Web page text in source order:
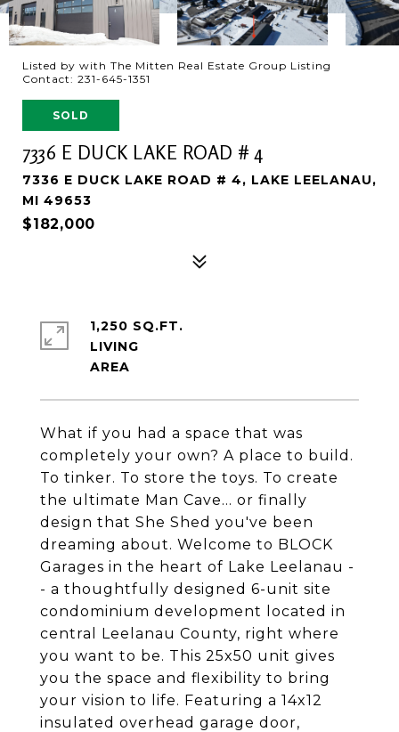
Listed by with The Mitten Real Estate Group Listing
Contact: 231-645-1351
SOLD
7336 E DUCK LAKE ROAD # 4
7336 E DUCK LAKE ROAD # 4, LAKE LEELANAU,
MI 49653
$182,000
What if you had a space that was
completely your own? A place to build.
To tinker. To store the toys. To create
the ultimate Man Cave... or finally
design that She Shed you've been
dreaming about. Welcome to BLOCK
Garages in the heart of Lake Leelanau -
- a thoughtfully designed 6-unit site
condominium development located in
central Leelanau County, right where
you want to be. This 25x50 unit gives
you the space and flexibility to bring
your vision to life. Featuring a 14x12
insulated overhead garage door,
1,250 SQ.FT.
LIVING